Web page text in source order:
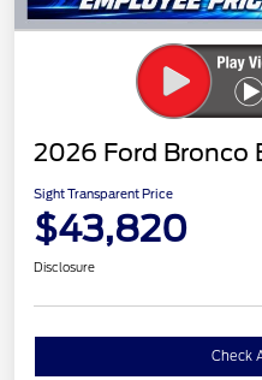
2026 Ford Bronco
Sight Transparent Price
$43,820
Disclosure
Check